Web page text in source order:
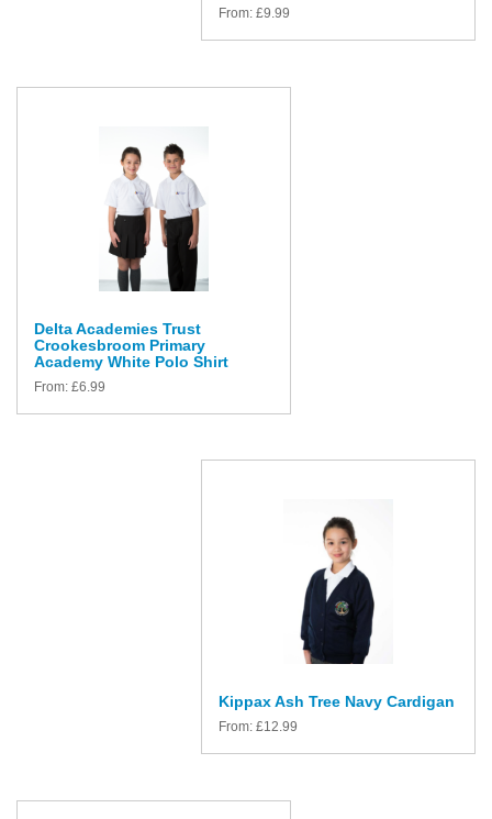
From: £9.99
Delta Academies Trust
Crookesbroom Primary
Academy White Polo Shirt
From: £6.99
Kippax Ash Tree Navy Cardigan
From: £12.99